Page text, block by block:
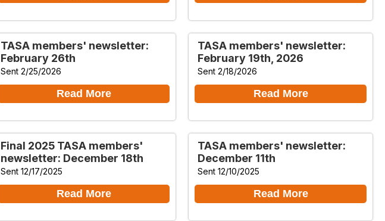
TASA members' newsletter:
February 26th
Sent 2/25/2026
Read More
TASA members' newsletter:
February 19th, 2026
Sent 2/18/2026
Read More
Final 2025 TASA members'
newsletter: December 18th
Sent 12/17/2025
Read More
TASA members' newsletter:
December 11th
Sent 12/10/2025
Read More